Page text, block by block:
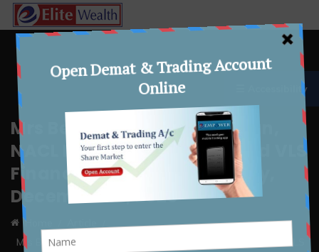
Mrs Bectors, Bharat Rasayan,
NACL Industries, Nureca and VLS
Finance Turn Ex-Date Today,
December 12, 2025
Home
Mrs Bectors, Bharat Rasayan, NACL Industries, Nureca and VLS
☰ Accessibility